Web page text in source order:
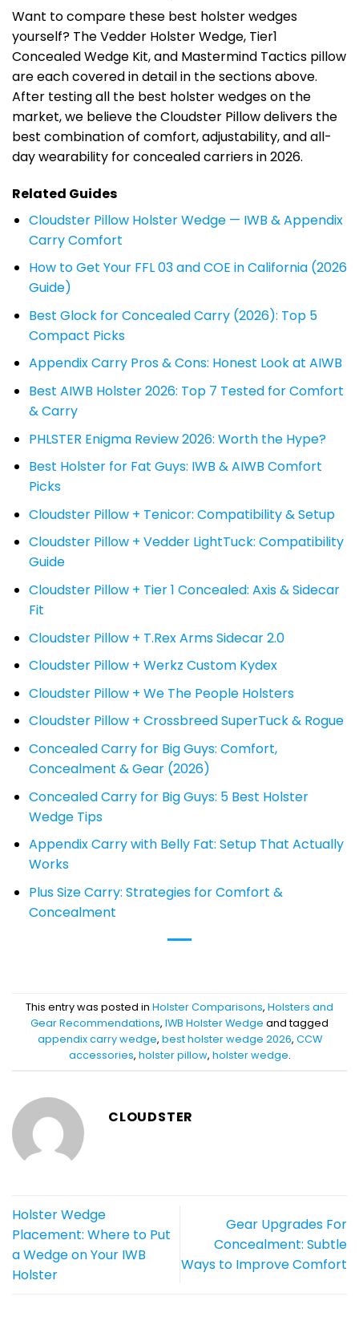
Want to compare these best holster wedges
yourself? The Vedder Holster Wedge, Tier1
Concealed Wedge Kit, and Mastermind Tactics pillow
are each covered in detail in the sections above.
After testing all the best holster wedges on the
market, we believe the Cloudster Pillow delivers the
best combination of comfort, adjustability, and all-
day wearability for concealed carriers in 2026.
Related Guides
Cloudster Pillow Holster Wedge — IWB & Appendix
Carry Comfort
How to Get Your FFL 03 and COE in California (2026
Guide)
Best Glock for Concealed Carry (2026): Top 5
Compact Picks
Appendix Carry Pros & Cons: Honest Look at AIWB
Best AIWB Holster 2026: Top 7 Tested for Comfort
& Carry
PHLSTER Enigma Review 2026: Worth the Hype?
Best Holster for Fat Guys: IWB & AIWB Comfort
Picks
Cloudster Pillow + Tenicor: Compatibility & Setup
Cloudster Pillow + Vedder LightTuck: Compatibility
Guide
Cloudster Pillow + Tier 1 Concealed: Axis & Sidecar
Fit
Cloudster Pillow + T.Rex Arms Sidecar 2.0
Cloudster Pillow + Werkz Custom Kydex
Cloudster Pillow + We The People Holsters
Cloudster Pillow + Crossbreed SuperTuck & Rogue
Concealed Carry for Big Guys: Comfort,
Concealment & Gear (2026)
Concealed Carry for Big Guys: 5 Best Holster
Wedge Tips
Appendix Carry with Belly Fat: Setup That Actually
Works
Plus Size Carry: Strategies for Comfort &
Concealment
This entry was posted in Holster Comparisons, Holsters and
Gear Recommendations, IWB Holster Wedge and tagged
appendix carry wedge, best holster wedge 2026, CCW
accessories, holster pillow, holster wedge.
CLOUDSTER
Holster Wedge
Placement: Where to Put
a Wedge on Your IWB
Holster
Gear Upgrades For
Concealment: Subtle
Ways to Improve Comfort